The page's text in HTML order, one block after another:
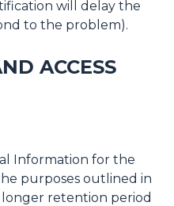
will delay the
to the problem).
ACCESS
Information for the
purposes outlined in
longer retention period